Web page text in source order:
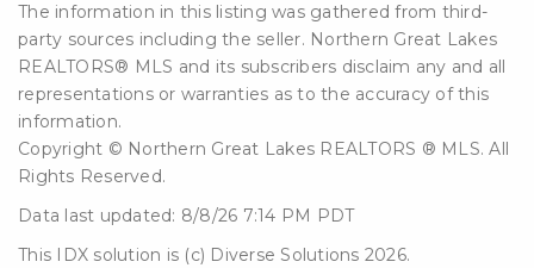
The information in this listing was gathered from third-
party sources including the seller. Northern Great Lakes
REALTORS® MLS and its subscribers disclaim any and all
representations or warranties as to the accuracy of this
information.
Copyright © Northern Great Lakes REALTORS ® MLS. All
Rights Reserved.
Data last updated: 8/8/26 7:14 PM PDT
This IDX solution is (c) Diverse Solutions 2026.